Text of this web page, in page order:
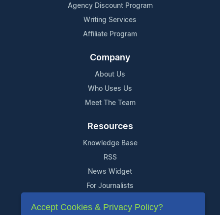
Agency Discount Program
Writing Services
Affiliate Program
Company
About Us
Who Uses Us
Meet The Team
Resources
Knowledge Base
RSS
News Widget
For Journalists
Support
Accept Cookies & Privacy Policy?